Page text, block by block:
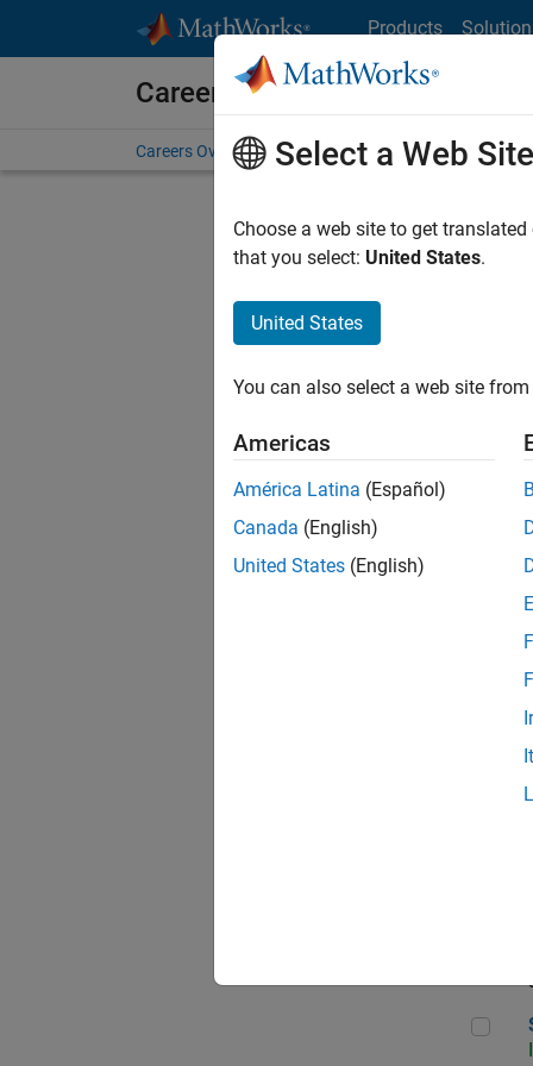
Products
Careers at MathWorks
Careers Overview Job Search Office Locations
Select a Web Site
Choose a web site to get
that you select: United States.
United States
You can also select a web site
Americas
América Latina (Español)
Canada (English)
United States (English)